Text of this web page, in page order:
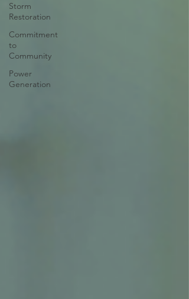
Storm
Restoration
Commitment
to
Community
Power
Generation